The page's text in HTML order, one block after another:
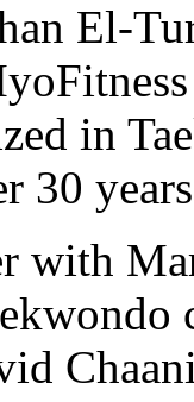
El-
in
30
with